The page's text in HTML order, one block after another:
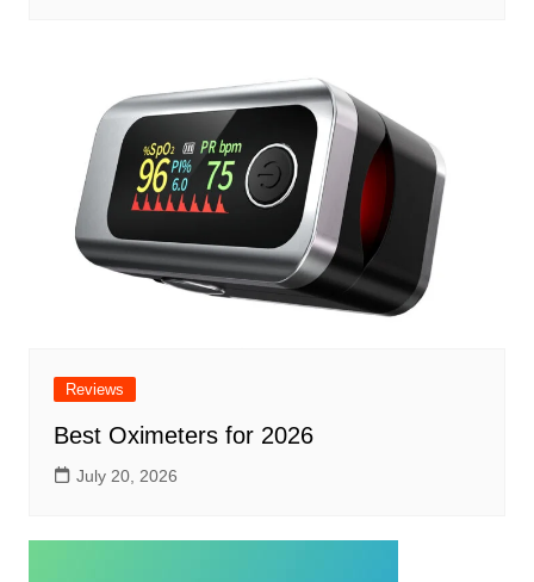
Reviews
Best Oximeters for 2026
July 20, 2026